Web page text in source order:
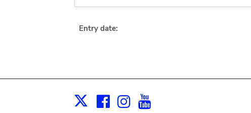
Entry date:
X Facebook
Instagram